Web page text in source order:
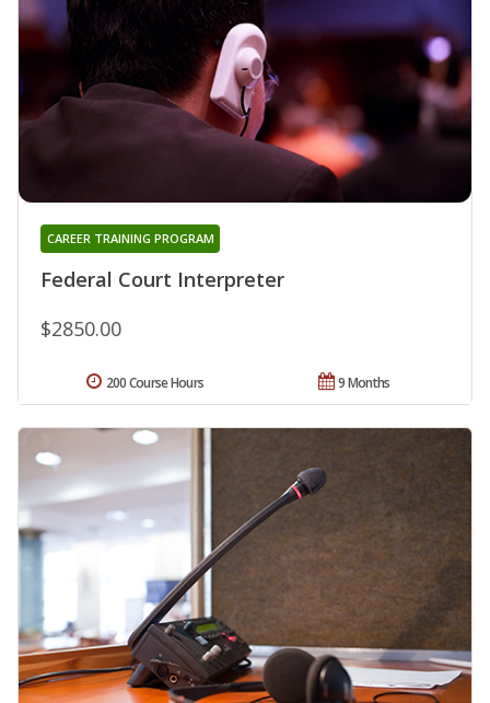
Federal Court Interpreter
CAREER TRAINING PROGRAM
$2850.00
9 Months
200 Course Hours